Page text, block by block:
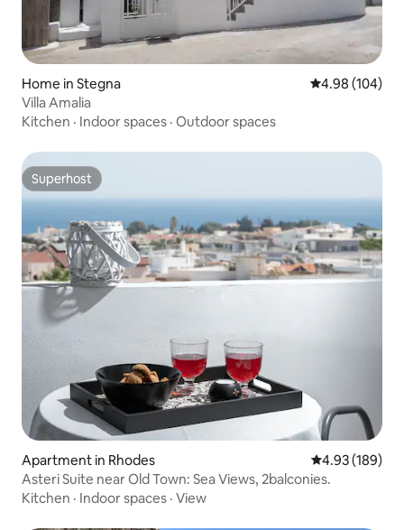
Home in Stegna 4.98 out of 5
4.98 (104)
Villa Amalia
Kitchen · Indoor spaces · Outdoor spaces
Superhost
Superhost
Apartment in Rhodes 4.93 out of 5
4.93 (189)
Asteri Suite near Old Town: Sea Views, 2balconies.
Kitchen · Indoor spaces · View